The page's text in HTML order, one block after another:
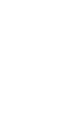
For
617600